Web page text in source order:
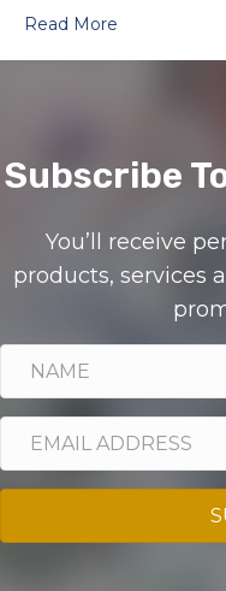
Read More
Subscribe
You’ll receive
products, services